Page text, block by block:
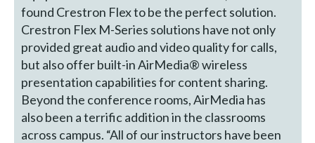
found Crestron Flex to be the perfect solution.
Crestron Flex M-Series solutions have not only
provided great audio and video quality for calls,
but also offer built-in AirMedia® wireless
presentation capabilities for content sharing.
Beyond the conference rooms, AirMedia has
also been a terrific addition in the classrooms
across campus. “All of our instructors have been